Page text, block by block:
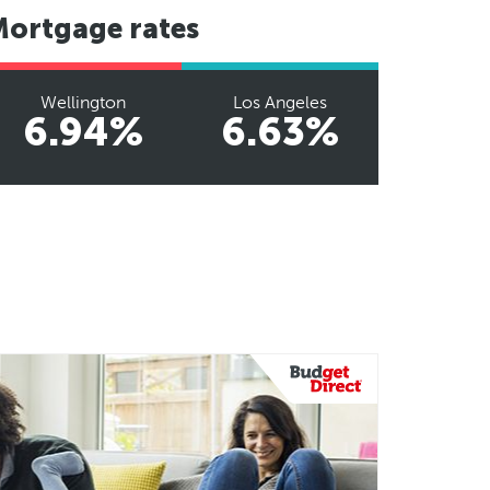
rates
Wellington
6.94%
Los Angeles
6.63%